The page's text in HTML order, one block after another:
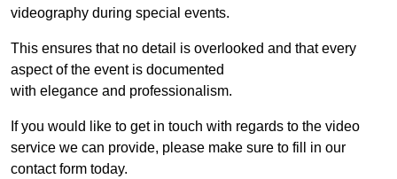
videography during special events.
This ensures that no detail is overlooked and that every
aspect of the event is documented
with elegance and professionalism.
If you would like to get in touch with regards to the video
service we can provide, please make sure to fill in our
contact form today.